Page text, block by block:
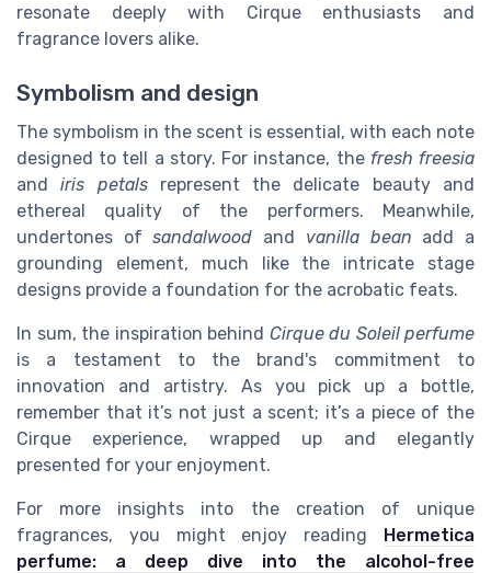
resonate deeply with Cirque enthusiasts and
fragrance lovers alike.
Symbolism and design
The symbolism in the scent is essential, with each note
designed to tell a story. For instance, the fresh freesia
andiris petalsrepresent the delicate beauty and
ethereal quality of the performers. Meanwhile,
undertones ofsandalwood and vanilla bean add a
grounding element, much like the intricate stage
designs provide a foundation for the acrobatic feats.
In sum, the inspiration behind Cirque du Soleil perfume
is a testament to the brand's commitment to
innovation and artistry. As you pick up a bottle,
remember that it’s not just a scent; it’s a piece of the
Cirque experience, wrapped up and elegantly
presented for your enjoyment.
For more insights into the creation of unique
fragrances, you might enjoy reading Hermetica
perfume: a deep dive into the alcohol-free